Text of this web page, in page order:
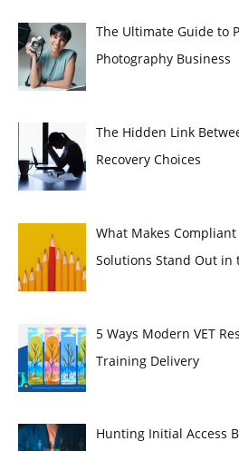
The Ultimate Guide to
Photography Business
The Hidden Link
Recovery Choices
What Makes
Solutions Stand Out in
5 Ways Modern VET
Training Delivery
Hunting Initial Access